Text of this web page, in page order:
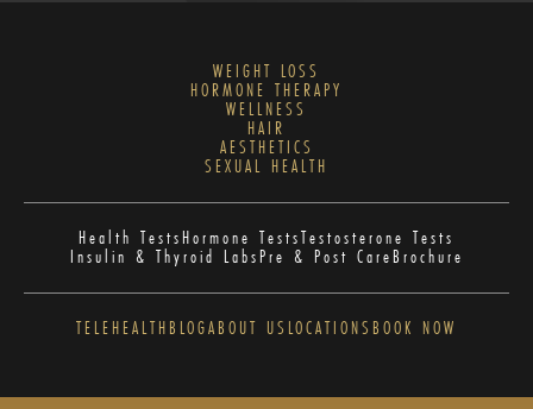
WEIGHT LOSS
HORMONE THERAPY
WELLNESS
HAIR
AESTHETICS
SEXUAL HEALTH
Health TestsHormone TestsTestosterone Tests
Insulin & Thyroid LabsPre & Post CareBrochure
TELEHEALTHBLOGABOUT US LOCATIONS BOOK NOW